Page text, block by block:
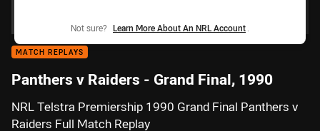
Not sure? Learn More About An NRL Account
MATCH REPLAYS
Panthers v Raiders - Grand Final, 1990
NRL Telstra Premiership 1990 Grand Final Panthers v
Raiders Full Match Replay